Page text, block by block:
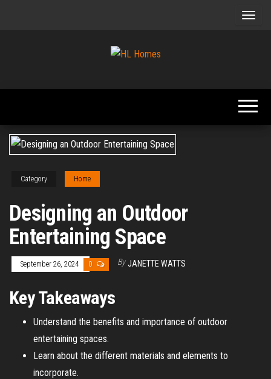
Renovate
Category Home
Designing an Outdoor
Entertaining Space
September 26, 2024 0 By JANETTE WATTS
Key Takeaways
Understand the benefits and importance of outdoor
entertaining spaces.
Learn about the different materials and elements to
incorporate.